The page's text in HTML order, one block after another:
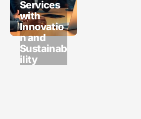
Services
with
Innovatio
n and
Sustainab
ility